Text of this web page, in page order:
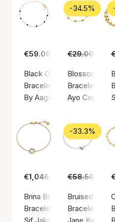
€59.00
Black Onyx & Green
Bracelet, Gold color /
By Aagaard
-34.5%
€29.00
Blossom
Bracelet,
Ayo
€1,046.00
Brina Bracelet 0.52 ct
Bracelet, Gold color / Gold
-33.3%
€58.50
Bruised Heart
Bracelet,